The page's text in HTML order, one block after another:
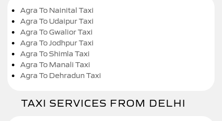
Agra To Nainital Taxi
Agra To Udaipur Taxi
Agra To Gwalior Taxi
Agra To Jodhpur Taxi
Agra To Shimla Taxi
Agra To Manali Taxi
Agra To Dehradun Taxi
TAXI SERVICES FROM DELHI